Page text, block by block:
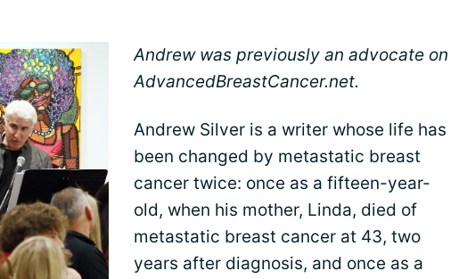
Andrew was previously an advocate on
AdvancedBreastCancer.net.
Andrew Silver is a writer whose life has
been changed by metastatic breast
cancer twice: once as a fifteen-year-
old, when his mother, Linda, died of
metastatic breast cancer at 43, two
years after diagnosis, and once as a